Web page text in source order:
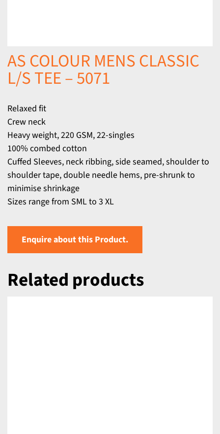
AS COLOUR MENS CLASSIC
L/S TEE – 5071
Relaxed fit
Crew neck
Heavy weight, 220 GSM, 22-singles
100% combed cotton
Cuffed Sleeves, neck ribbing, side seamed, shoulder to
shoulder tape, double needle hems, pre-shrunk to
minimise shrinkage
Sizes range from SML to 3 XL
Enquire about this Product.
Related products